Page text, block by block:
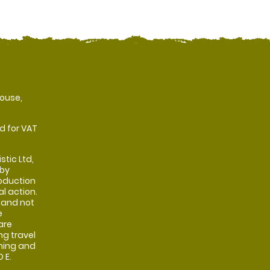
for VAT
Ltd,
action.
not
travel
and
E.